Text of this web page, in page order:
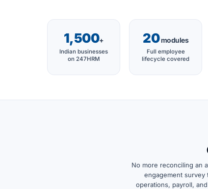
1,500+
Indian businesses
on 247HRM
20modules
Full employee
lifecycle covered
No more reconciling an
engagement survey
operations, payroll,